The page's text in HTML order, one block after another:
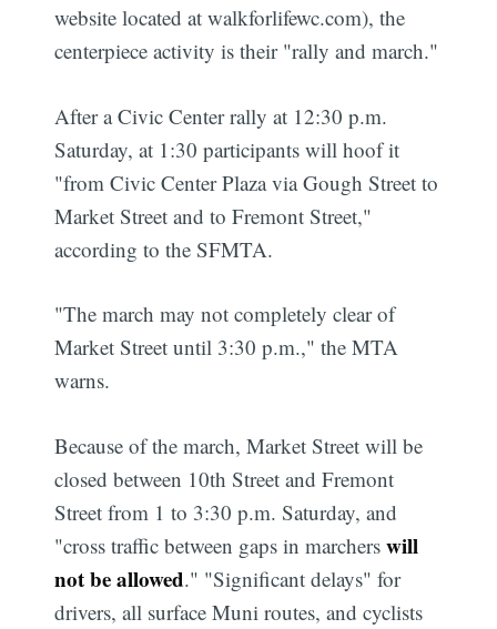
website located at walkforlifewc.com), the
centerpiece activity is their "rally and march."
After a Civic Center rally at 12:30 p.m.
Saturday, at 1:30 participants will hoof it
"from Civic Center Plaza via Gough Street to
Market Street and to Fremont Street,"
according to the SFMTA.
"The march may not completely clear of
Market Street until 3:30 p.m.," the MTA
warns.
Because of the march, Market Street will be
closed between 10th Street and Fremont
Street from 1 to 3:30 p.m. Saturday, and
"cross traffic between gaps in marcherswill
not be allowed." "Significant delays" for
drivers, all surface Muni routes, and cyclists